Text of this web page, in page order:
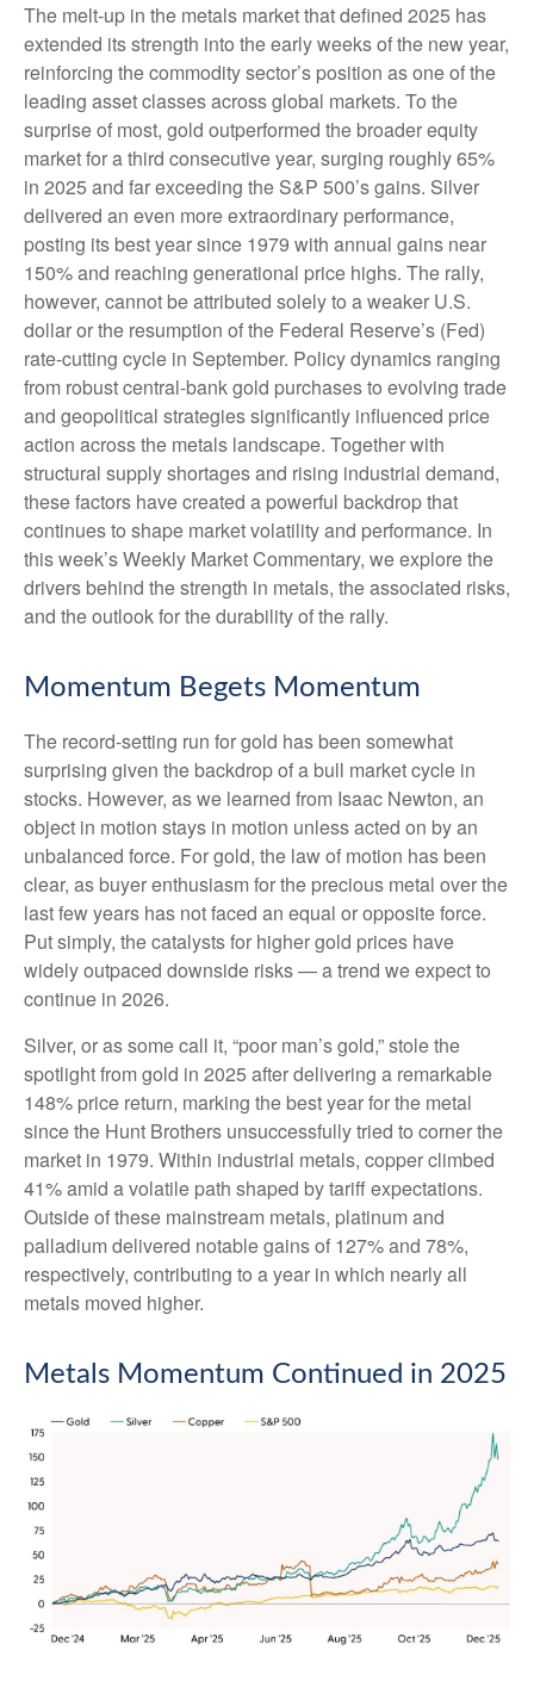
The melt‑up in the metals market that defined 2025 has
extended its strength into the early weeks of the new year,
reinforcing the commodity sector’s position as one of the
leading asset classes across global markets. To the
surprise of most, gold outperformed the broader equity
market for a third consecutive year, surging roughly 65%
in 2025 and far exceeding the S&P 500’s gains. Silver
delivered an even more extraordinary performance,
posting its best year since 1979 with annual gains near
150% and reaching generational price highs. The rally,
however, cannot be attributed solely to a weaker U.S.
dollar or the resumption of the Federal Reserve’s (Fed)
rate‑cutting cycle in September. Policy dynamics ranging
from robust central‑bank gold purchases to evolving trade
and geopolitical strategies significantly influenced price
action across the metals landscape. Together with
structural supply shortages and rising industrial demand,
these factors have created a powerful backdrop that
continues to shape market volatility and performance. In
this week’s Weekly Market Commentary, we explore the
drivers behind the strength in metals, the associated risks,
and the outlook for the durability of the rally.
Momentum Begets Momentum
The record-setting run for gold has been somewhat
surprising given the backdrop of a bull market cycle in
stocks. However, as we learned from Isaac Newton, an
object in motion stays in motion unless acted on by an
unbalanced force. For gold, the law of motion has been
clear, as buyer enthusiasm for the precious metal over the
last few years has not faced an equal or opposite force.
Put simply, the catalysts for higher gold prices have
widely outpaced downside risks — a trend we expect to
continue in 2026.
Silver, or as some call it, “poor man’s gold,” stole the
spotlight from gold in 2025 after delivering a remarkable
148% price return, marking the best year for the metal
since the Hunt Brothers unsuccessfully tried to corner the
market in 1979. Within industrial metals, copper climbed
41% amid a volatile path shaped by tariff expectations.
Outside of these mainstream metals, platinum and
palladium delivered notable gains of 127% and 78%,
respectively, contributing to a year in which nearly all
metals moved higher.
Metals Momentum Continued in 2025